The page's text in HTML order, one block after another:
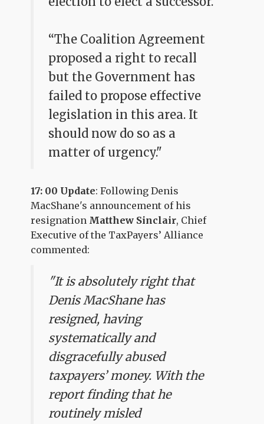
“The Coalition Agreement
proposed a right to recall
but the Government has
failed to propose effective
legislation in this area. It
should now do so as a
matter of urgency."
17: 00 Update: Following Denis
MacShane's announcement of his
resignation Matthew Sinclair, Chief
Executive of the TaxPayers’ Alliance
commented:
"It is absolutely right that
Denis MacShane has
resigned, having
systematically and
disgracefully abused
taxpayers’ money. With the
report finding that he
routinely misled